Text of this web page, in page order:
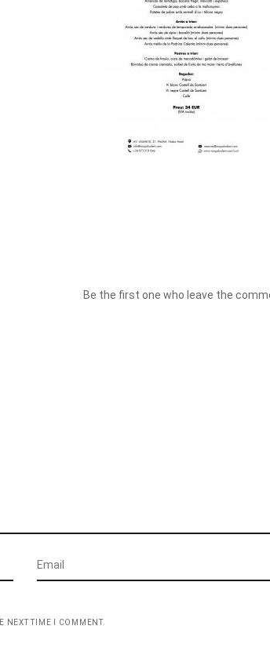
Be the first one who leave the
NEXT TIME I COMMENT.